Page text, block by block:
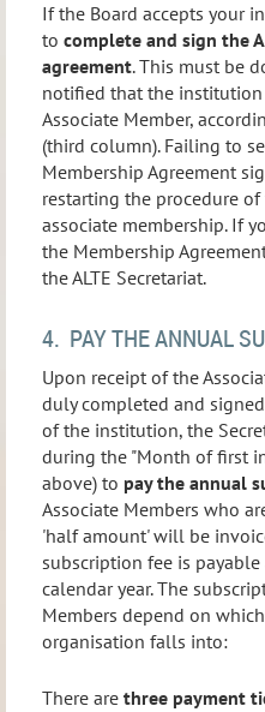
If the Board accepts your
to complete and sign the
agreement. This must be
notified that the institution
Associate Member,
(third column). Failing to
Membership Agreement
restarting the procedure
associate membership. If
the Membership
the ALTE Secretariat.
4. PAY THE ANNUAL
Upon receipt of the
duly completed and
of the institution, the
during the "Month of first
above) to pay the annual
Associate Members who
'half amount' will be
subscription fee is
calendar year. The
Members depend on
organisation falls into:
There are three payment